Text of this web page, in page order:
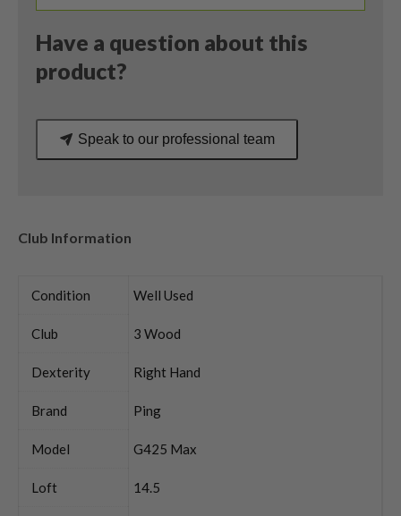
Stiff
Flex
quantity
Have a question about this
product?
Speak to our professional team
Club Information
Condition Well Used
Club 3 Wood
Dexterity Right Hand
Brand Ping
Model G425 Max
Loft 14.5